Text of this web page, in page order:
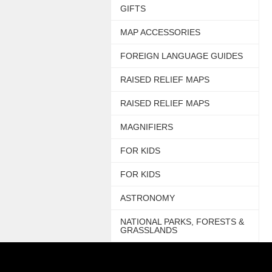
GIFTS
MAP ACCESSORIES
FOREIGN LANGUAGE GUIDES
RAISED RELIEF MAPS
RAISED RELIEF MAPS
MAGNIFIERS
FOR KIDS
FOR KIDS
ASTRONOMY
NATIONAL PARKS, FORESTS &
GRASSLANDS